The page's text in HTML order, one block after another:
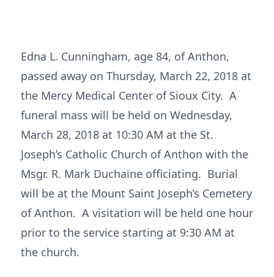
Edna L. Cunningham, age 84, of Anthon,
passed away on Thursday, March 22, 2018 at
the Mercy Medical Center of Sioux City. A
funeral mass will be held on Wednesday,
March 28, 2018 at 10:30 AM at the St.
Joseph’s Catholic Church of Anthon with the
Msgr. R. Mark Duchaine officiating. Burial
will be at the Mount Saint Joseph’s Cemetery
of Anthon. A visitation will be held one hour
prior to the service starting at 9:30 AM at
the church.